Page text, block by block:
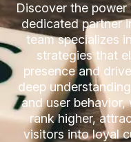
Discover the
dedicated partner
team specializes
strategies that
presence and
deep
and user
rank higher,
visitors into loyal